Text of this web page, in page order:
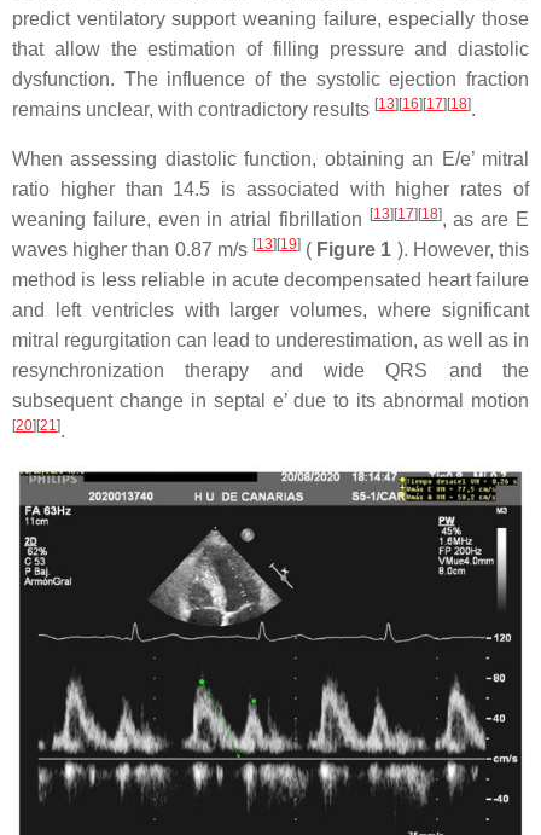
predict ventilatory support weaning failure, especially those
that allow the estimation of filling pressure and diastolic
dysfunction. The influence of the systolic ejection fraction
remains unclear, with contradictory results [13] [16] [17] [18].
When assessing diastolic function, obtaining an E/e’ mitral
ratio higher than 14.5 is associated with higher rates of
weaning failure, even in atrial fibrillation
[13] [17] [18], as are E
waves higher than 0.87 m/s [13] [19]( Figure 1 ). However, this
method is less reliable in acute decompensated heart failure
and left ventricles with larger volumes, where significant
mitral regurgitation can lead to underestimation, as well as in
resynchronization therapy and wide QRS and the
subsequent change in septal e’ due to its abnormal motion
[20] [21].